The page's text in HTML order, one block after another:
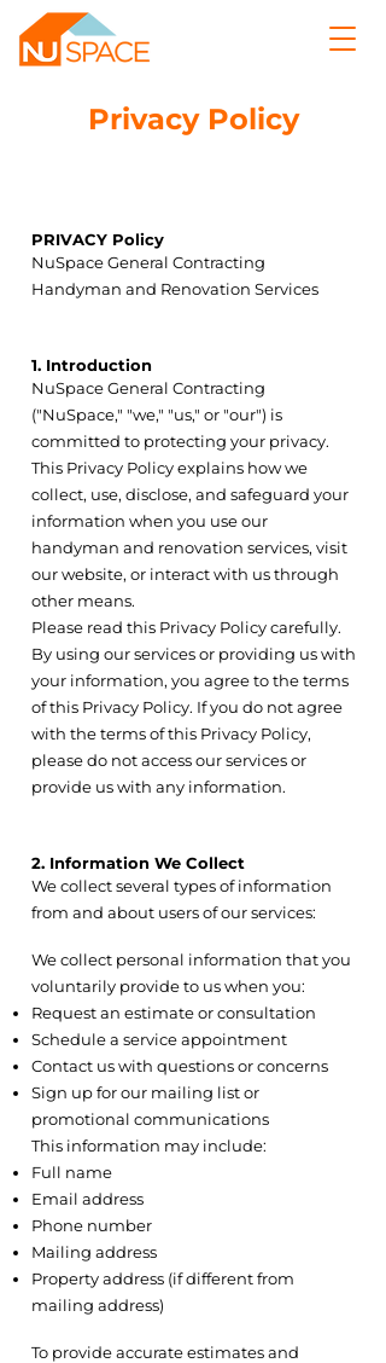
Privacy Policy
PRIVACY Policy
NuSpace General Contracting
Handyman and Renovation Services
1. Introduction
NuSpace General Contracting
("NuSpace," "we," "us," or "our") is
committed to protecting your privacy.
This Privacy Policy explains how we
collect, use, disclose, and safeguard your
information when you use our
handyman and renovation services, visit
our website, or interact with us through
other means.
Please read this Privacy Policy carefully.
By using our services or providing us with
your information, you agree to the terms
of this Privacy Policy. If you do not agree
with the terms of this Privacy Policy,
please do not access our services or
provide us with any information.
2. Information We Collect
We collect several types of information
from and about users of our services:
We collect personal information that you
voluntarily provide to us when you:
Request an estimate or consultation
Schedule a service appointment
Contact us with questions or concerns
Sign up for our mailing list or
promotional communications
This information may include:
Full name
Email address
Phone number
Mailing address
Property address (if different from
mailing address)
To provide accurate estimates and